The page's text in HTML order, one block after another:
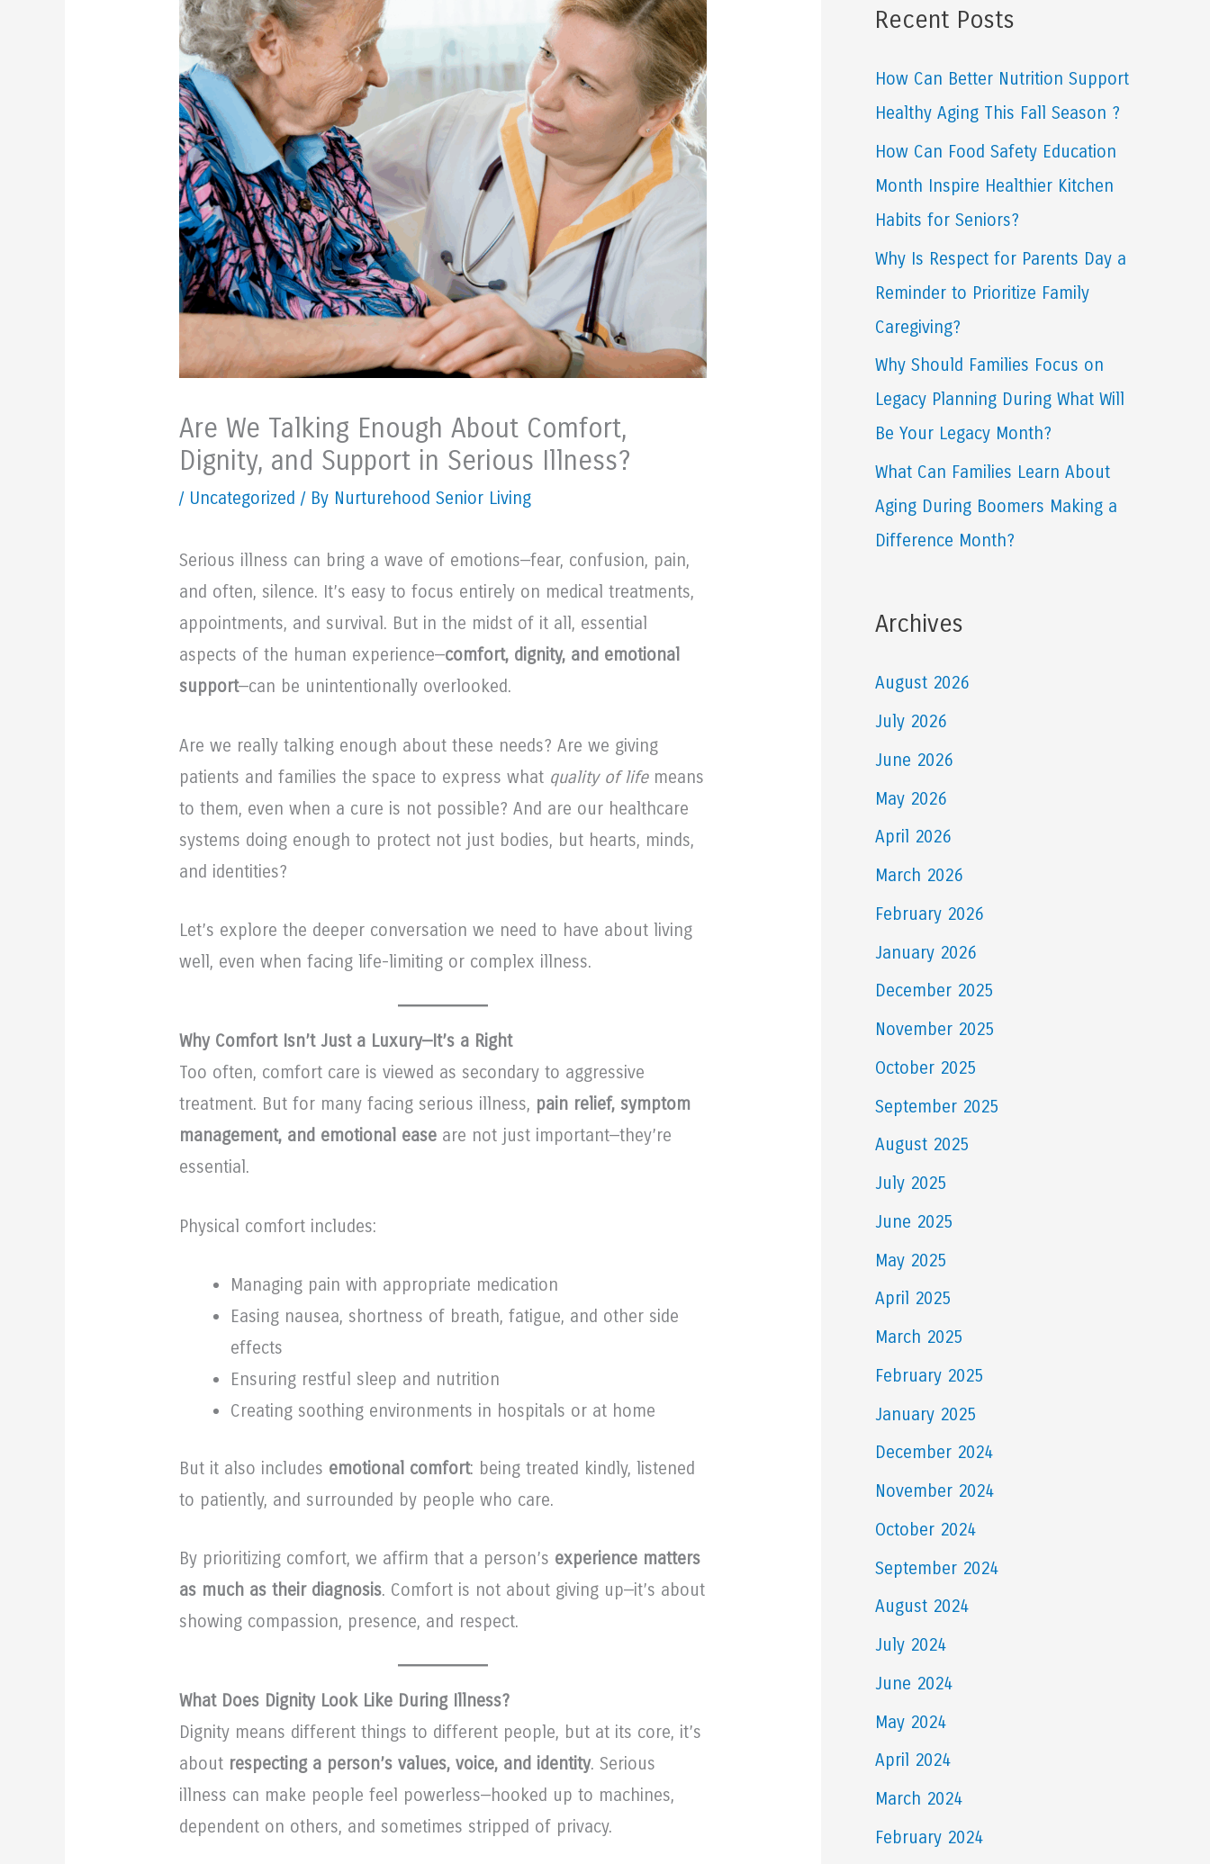
Are We Talking Enough About Comfort,
Dignity, and Support in Serious Illness?
/ Uncategorized / By Nurturehood Senior Living
Serious illness can bring a wave of emotions—fear, confusion, pain,
and often, silence. It’s easy to focus entirely on medical treatments,
appointments, and survival. But in the midst of it all, essential
aspects of the human experience—comfort, dignity, and emotional
support—can be unintentionally overlooked.
Are we really talking enough about these needs? Are we giving
patients and families the space to express what quality of lifemeans
to them, even when a cure is not possible? And are our healthcare
systems doing enough to protect not just bodies, but hearts, minds,
and identities?
Let’s explore the deeper conversation we need to have about living
well, even when facing life-limiting or complex illness.
Why Comfort Isn’t Just a Luxury—It’s a Right
Too often, comfort care is viewed as secondary to aggressive
treatment. But for many facing serious illness, pain relief, symptom
management, and emotional easeare not just important—they’re
essential.
Physical comfort includes:
Managing pain with appropriate medication
Easing nausea, shortness of breath, fatigue, and other side
effects
Ensuring restful sleep and nutrition
Creating soothing environments in hospitals or at home
But it also includes emotional comfort: being treated kindly, listened
to patiently, and surrounded by people who care.
By prioritizing comfort, we affirm that a person’s experience matters
as much as their diagnosis. Comfort is not about giving up—it’s about
showing compassion, presence, and respect.
What Does Dignity Look Like During Illness?
Dignity means different things to different people, but at its core, it’s
about respecting a person’s values, voice, and identity. Serious
illness can make people feel powerless—hooked up to machines,
dependent on others, and sometimes stripped of privacy.
rRecent Posts
How Can Better Nutrition Support
Healthy Aging This Fall Season ?
How Can Food Safety Education
Month Inspire Healthier Kitchen
Habits for Seniors?
Why Is Respect for Parents Day a
Reminder to Prioritize Family
Caregiving?
Why Should Families Focus on
Legacy Planning During What Will
Be Your Legacy Month?
What Can Families Learn About
Aging During Boomers Making a
Difference Month?
Archives
August 2026
July 2026
June 2026
May 2026
April 2026
March 2026
February 2026
January 2026
December 2025
November 2025
October 2025
September 2025
August 2025
July 2025
June 2025
May 2025
April 2025
March 2025
February 2025
January 2025
December 2024
November 2024
October 2024
September 2024
August 2024
July 2024
June 2024
May 2024
April 2024
March 2024
February 2024